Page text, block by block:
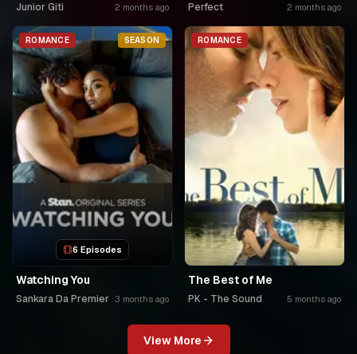
Junior Giti 2 months ago Perfect 2 months ago
ROMANCE SEASON
6 Episodes
Watching You
Sankara Da Premier 3 months ago
ROMANCE
The Best of Me
PK - The Sound 5 months ago
View More